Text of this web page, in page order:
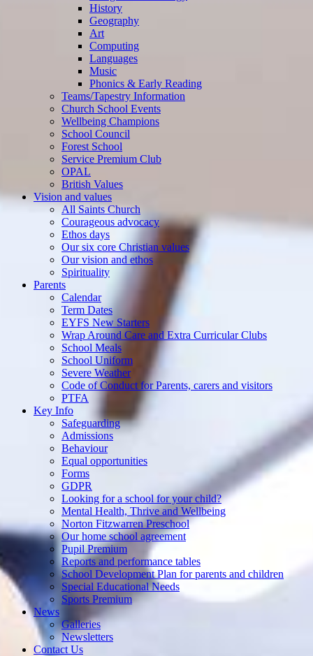
History
Geography
Art
Computing
Languages
Music
Phonics & Early Reading
Teams/Tapestry Information
Church School Events
Wellbeing Champions
School Council
Forest School
Service Premium Club
OPAL
British Values
Vision and values
All Saints Church
Courageous advocacy
Ethos days
Our six core Christian values
Our vision and ethos
Spirituality
Parents
Calendar
Term Dates
EYFS New Starters
Wrap Around Care and Extra Curricular Clubs
School Meals
School Uniform
Severe Weather
Code of Conduct for Parents, carers and visitors
PTFA
Key Info
Safeguarding
Admissions
Behaviour
Equal opportunities
Forms
GDPR
Looking for a school for your child?
Mental Health, Thrive and Wellbeing
Norton Fitzwarren Preschool
Our home school agreement
Pupil Premium
Reports and performance tables
School Development Plan for parents and children
Special Educational Needs
Sports Premium
News
Galleries
Newsletters
Contact Us